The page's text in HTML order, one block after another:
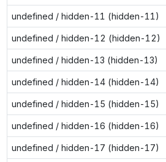
undefined / hidden-11 (hidden-11)
undefined / hidden-12 (hidden-12)
undefined / hidden-13 (hidden-13)
undefined / hidden-14 (hidden-14)
undefined / hidden-15 (hidden-15)
undefined / hidden-16 (hidden-16)
undefined / hidden-17 (hidden-17)